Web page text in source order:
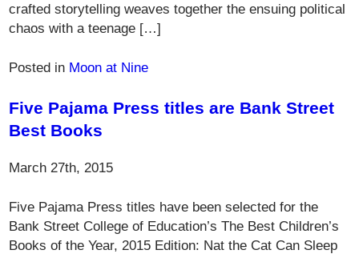
crafted storytelling weaves together the ensuing political
chaos with a teenage […]
Posted in Moon at Nine
Five Pajama Press titles are Bank Street
Best Books
March 27th, 2015
Five Pajama Press titles have been selected for the
Bank Street College of Education’s The Best Children’s
Books of the Year, 2015 Edition: Nat the Cat Can Sleep